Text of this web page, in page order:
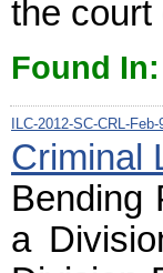
the court
Found
ILC-2012-SC-CRL-Feb-
Criminal
Bending
a